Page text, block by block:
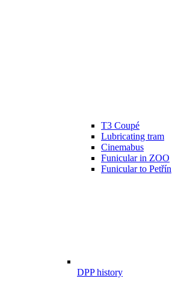
T3 Coupé
Lubricating tram
Cinemabus
Funicular in ZOO
Funicular to Petřín
DPP history